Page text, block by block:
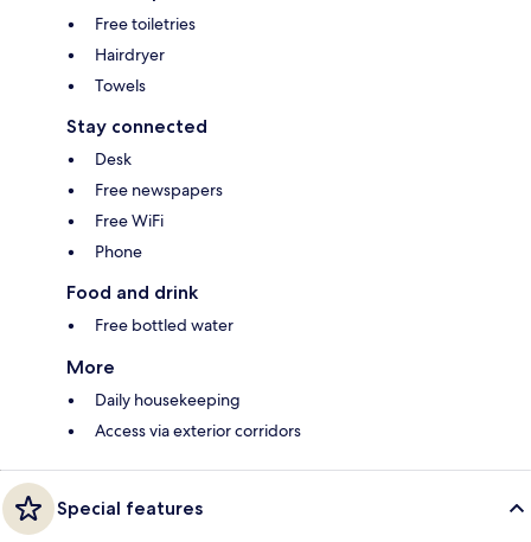
Free toiletries
Hairdryer
Towels
Stay connected
Desk
Free newspapers
Free WiFi
Phone
Food and drink
Free bottled water
More
Daily housekeeping
Access via exterior corridors
Special features